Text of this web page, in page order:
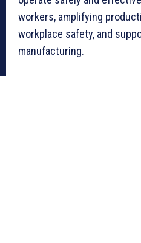
workers, amplifying
workplace safety, and
manufacturing.